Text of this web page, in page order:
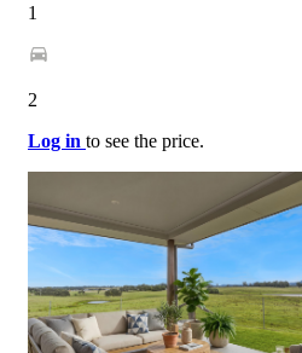
1
2
Log in to see the price.